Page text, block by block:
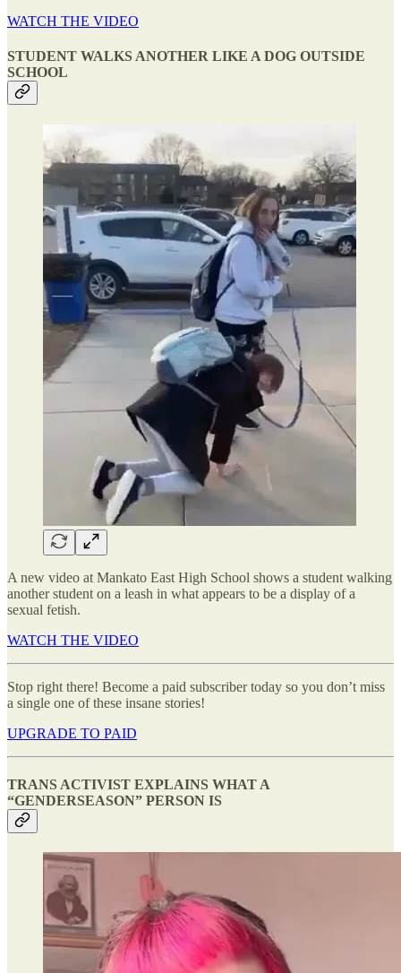
WATCH THE VIDEO
STUDENT WALKS ANOTHER LIKE A DOG OUTSIDE
SCHOOL
A new video at Mankato East High School shows a student walking
another student on a leash in what appears to be a display of a
sexual fetish.
WATCH THE VIDEO
Stop right there! Become a paid subscriber today so you don’t miss
a single one of these insane stories!
UPGRADE TO PAID
TRANS ACTIVIST EXPLAINS WHAT A
“GENDERSEASON” PERSON IS